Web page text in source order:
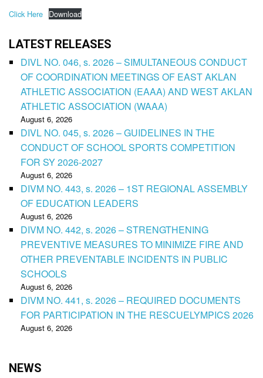
Click Here Download
LATEST RELEASES
DIVL NO. 046, s. 2026 – SIMULTANEOUS CONDUCT
OF COORDINATION MEETINGS OF EAST AKLAN
ATHLETIC ASSOCIATION (EAAA) AND WEST AKLAN
ATHLETIC ASSOCIATION (WAAA)
August 6, 2026
DIVL NO. 045, s. 2026 – GUIDELINES IN THE
CONDUCT OF SCHOOL SPORTS COMPETITION
FOR SY 2026-2027
August 6, 2026
DIVM NO. 443, s. 2026 – 1ST REGIONAL ASSEMBLY
OF EDUCATION LEADERS
August 6, 2026
DIVM NO. 442, s. 2026 – STRENGTHENING
PREVENTIVE MEASURES TO MINIMIZE FIRE AND
OTHER PREVENTABLE INCIDENTS IN PUBLIC
SCHOOLS
August 6, 2026
DIVM NO. 441, s. 2026 – REQUIRED DOCUMENTS
FOR PARTICIPATION IN THE RESCUELYMPICS 2026
August 6, 2026
NEWS